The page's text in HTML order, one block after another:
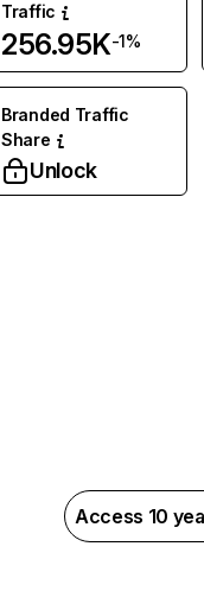
Traffic
256.95K-1%
Branded Traffic
Share
Unlock
Access 10